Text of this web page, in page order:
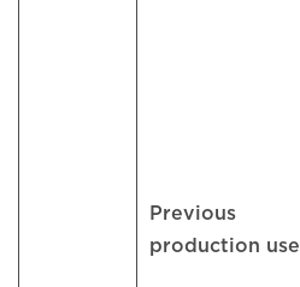
Previous
production use